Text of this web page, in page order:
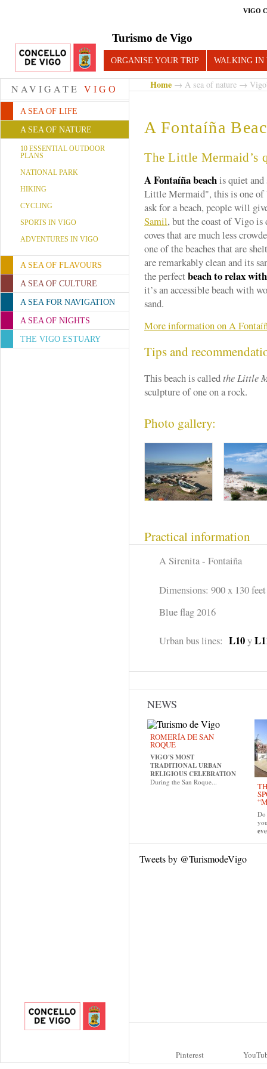
VIGO
Turismo de Vigo
ORGANISE YOUR TRIP WALKING IN
NAVIGATE VIGO
A SEA OF LIFE
A SEA OF NATURE
10 ESSENTIAL OUTDOOR
PLANS
NATIONAL PARK
HIKING
CYCLING
SPORTS IN VIGO
ADVENTURES IN VIGO
A SEA OF FLAVOURS
A SEA OF CULTURE
A SEA FOR NAVIGATION
A SEA OF NIGHTS
THE VIGO ESTUARY
Home → A sea of nature →
A Fontaíña
The Little Mermaid’s
A Fontaíña beachis quiet and
Little Mermaid", this is one of
ask for a beach, people will
Samil, but the coast of Vigo is
coves that are much less
one of the beaches that are
are remarkably clean and its
the perfect beach to relax
it’s an accessible beach with
sand.
More information on A
Tips and
This beach is calledthe Little
sculpture of one on a rock.
Photo gallery:
Practical information
A Sirenita - Fontaiña
Dimensions: 900 x 130 feet
Blue flag 2016
Urban bus lines: L10y
NEWS
ROMERÍA DE SAN
ROQUE
VIGO'S MOST
TRADITIONAL URBAN
RELIGIOUS CELEBRATION
During the San Roque...
Do
Tweets by @TurismodeVigo
Pinterest